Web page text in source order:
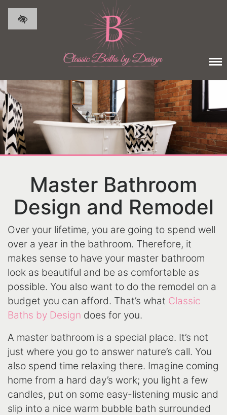
Master Bathroom
Design and Remodel
Over your lifetime, you are going to spend well
over a year in the bathroom. Therefore, it
makes sense to have your master bathroom
look as beautiful and be as comfortable as
possible. You also want to do the remodel on a
budget you can afford. That’s what Classic
Baths by Design does for you.
A master bathroom is a special place. It’s not
just where you go to answer nature’s call. You
also spend time relaxing there. Imagine coming
home from a hard day’s work; you light a few
candles, put on some easy-listening music and
slip into a nice warm bubble bath surrounded